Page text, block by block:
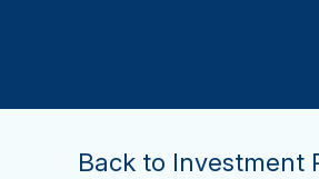
Back to Investment